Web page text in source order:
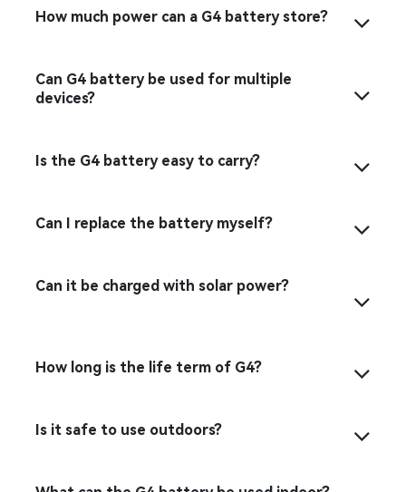
How much power can a G4 battery store?
Can G4 battery be used for multiple
devices?
Is the G4 battery easy to carry?
Can I replace the battery myself?
Can it be charged with solar power?
How long is the life term of G4?
Is it safe to use outdoors?